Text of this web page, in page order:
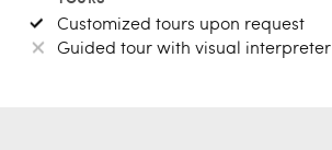
Customized tours upon request
Guided tour with visual interpreter